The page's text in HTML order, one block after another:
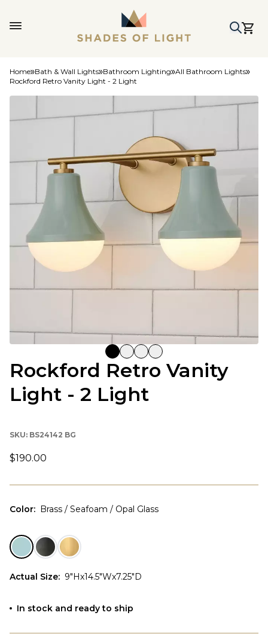
Home Bath & Wall Lights Bathroom Lighting All Bathroom Lights
Rockford Retro Vanity Light - 2 Light
Rockford Retro Vanity
Light - 2 Light
SKU: BS24142 BG
$190.00
Color: Brass / Seafoam / Opal Glass
Actual Size: 9"Hx14.5"Wx7.25"D
In stock and ready to ship